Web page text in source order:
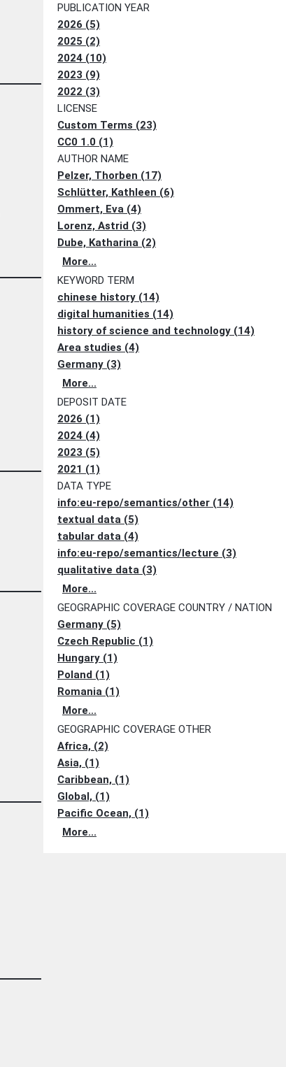
PUBLICATION YEAR
2026 (5)
2025 (2)
2024 (10)
2023 (9)
2022 (3)
LICENSE
Custom Terms (23)
CC0 1.0 (1)
AUTHOR NAME
Pelzer, Thorben (17)
Schlütter, Kathleen (6)
Ommert, Eva (4)
Lorenz, Astrid (3)
Dube, Katharina (2)
More...
KEYWORD TERM
chinese history (14)
digital humanities (14)
history of science and technology (14)
Area studies (4)
Germany (3)
More...
DEPOSIT DATE
2026 (1)
2024 (4)
2023 (5)
2021 (1)
DATA TYPE
info:eu-repo/semantics/other (14)
textual data (5)
tabular data (4)
info:eu-repo/semantics/lecture (3)
qualitative data (3)
More...
GEOGRAPHIC COVERAGE COUNTRY / NATION
Germany (5)
Czech Republic (1)
Hungary (1)
Poland (1)
Romania (1)
More...
GEOGRAPHIC COVERAGE OTHER
Africa, (2)
Asia, (1)
Caribbean, (1)
Global, (1)
Pacific Ocean, (1)
More...